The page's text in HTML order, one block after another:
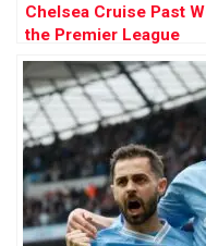
Chelsea Cruise Past
the Premier League